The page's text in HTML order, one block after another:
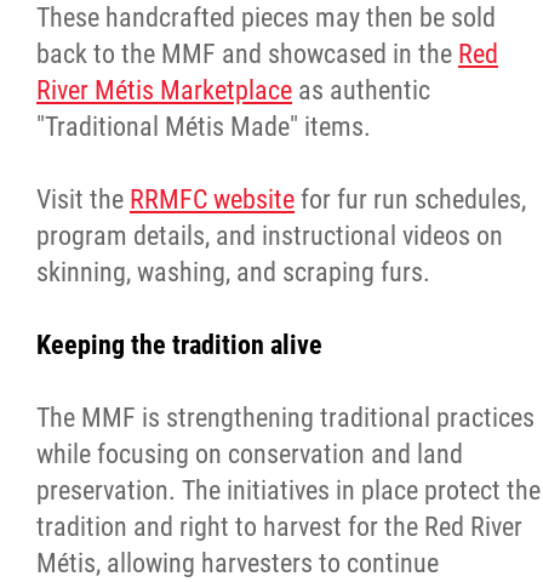
These handcrafted pieces may then be sold
back to the MMF and showcased in the Red
River Métis Marketplace as authentic
"Traditional Métis Made" items.
Visit the RRMFC website for fur run schedules,
program details, and instructional videos on
skinning, washing, and scraping furs.
Keeping the tradition alive
The MMF is strengthening traditional practices
while focusing on conservation and land
preservation. The initiatives in place protect the
tradition and right to harvest for the Red River
Métis, allowing harvesters to continue